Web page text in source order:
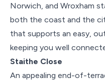
Norwich, and Wroxham
both the coast and the
that supports an easy,
keeping you well
Staithe Close
An appealing end-of-